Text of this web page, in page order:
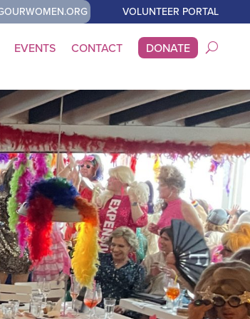
VOLUNTEER PORTAL
EVENTS CONTACT DONATE